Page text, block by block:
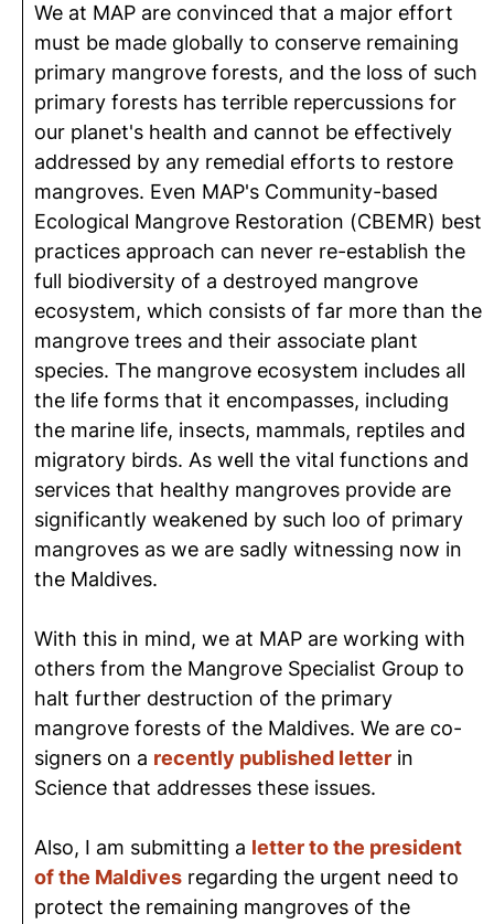
We at MAP are convinced that a major effort
must be made globally to conserve remaining
primary mangrove forests, and the loss of such
primary forests has terrible repercussions for
our planet's health and cannot be effectively
addressed by any remedial efforts to restore
mangroves. Even MAP's Community-based
Ecological Mangrove Restoration (CBEMR) best
practices approach can never re-establish the
full biodiversity of a destroyed mangrove
ecosystem, which consists of far more than the
mangrove trees and their associate plant
species. The mangrove ecosystem includes all
the life forms that it encompasses, including
the marine life, insects, mammals, reptiles and
migratory birds. As well the vital functions and
services that healthy mangroves provide are
significantly weakened by such loo of primary
mangroves as we are sadly witnessing now in
the Maldives.
With this in mind, we at MAP are working with
others from the Mangrove Specialist Group to
halt further destruction of the primary
mangrove forests of the Maldives. We are co-
signers on a recently published letter in
Science that addresses these issues.
Also, I am submitting a letter to the president
of the Maldives regarding the urgent need to
protect the remaining mangroves of the